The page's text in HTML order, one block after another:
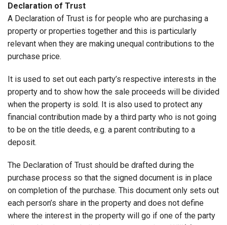
Declaration of Trust
A Declaration of Trust is for people who are purchasing a
property or properties together and this is particularly
relevant when they are making unequal contributions to the
purchase price.
It is used to set out each party’s respective interests in the
property and to show how the sale proceeds will be divided
when the property is sold. It is also used to protect any
financial contribution made by a third party who is not going
to be on the title deeds, e.g. a parent contributing to a
deposit.
The Declaration of Trust should be drafted during the
purchase process so that the signed document is in place
on completion of the purchase. This document only sets out
each person’s share in the property and does not define
where the interest in the property will go if one of the party